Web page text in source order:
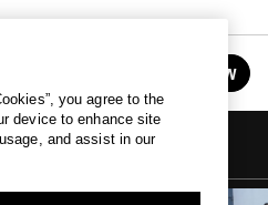
spanning decades of sonic
MONTEANNI
FOLLOW
you agree to the
device to enhance site
and assist in our